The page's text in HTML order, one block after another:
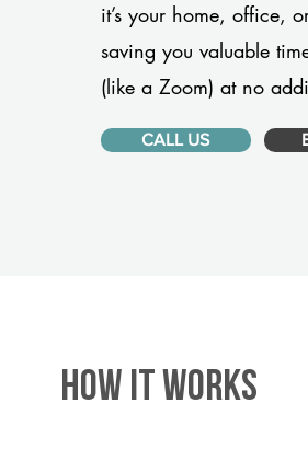
it’s your home, office,
saving you valuable
(like a Zoom) at no
CALL US
HOW IT WORKS